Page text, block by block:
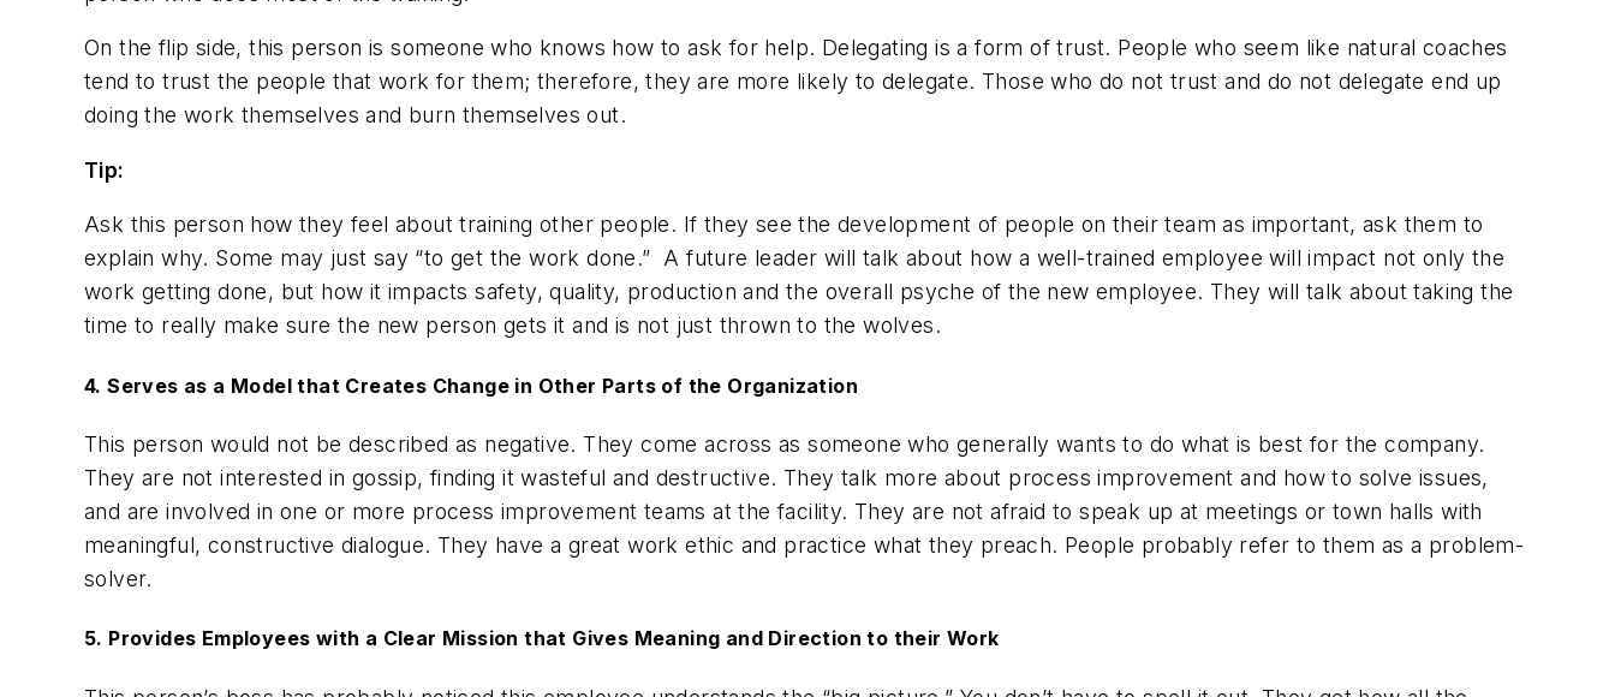
On the flip side, this person is someone who knows how to ask for help. Delegating is a form of trust. People who seem like natural coaches
tend to trust the people that work for them; therefore, they are more likely to delegate. Those who do not trust and do not delegate end up
doing the work themselves and burn themselves out.
Tip:
Ask this person how they feel about training other people. If they see the development of people on their team as important, ask them to
explain why. Some may just say “to get the work done.” A future leader will talk about how a well-trained employee will impact not only the
work getting done, but how it impacts safety, quality, production and the overall psyche of the new employee. They will talk about taking the
time to really make sure the new person gets it and is not just thrown to the wolves.
4. Serves as a Model that Creates Change in Other Parts of the Organization
This person would not be described as negative. They come across as someone who generally wants to do what is best for the company.
They are not interested in gossip, finding it wasteful and destructive. They talk more about process improvement and how to solve issues,
and are involved in one or more process improvement teams at the facility. They are not afraid to speak up at meetings or town halls with
meaningful, constructive dialogue. They have a great work ethic and practice what they preach. People probably refer to them as a problem-
solver.
5. Provides Employees with a Clear Mission that Gives Meaning and Direction to their Work